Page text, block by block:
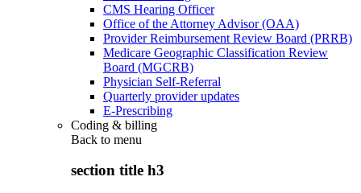
CMS Hearing Officer
Office of the Attorney Advisor (OAA)
Provider Reimbursement Review Board (PRRB)
Medicare Geographic Classification Review
Board (MGCRB)
Physician Self-Referral
Quarterly provider updates
E-Prescribing
Coding & billing
Back to menu
section title h3